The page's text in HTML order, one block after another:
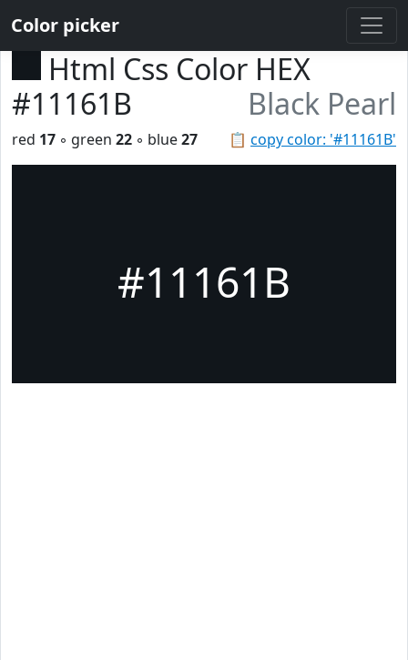
Color picker
Html Css Color HEX
#11161B
Black Pearl
📋 copy color: '#11161B'
red 17 ◦ green 22 ◦ blue27
#11161B